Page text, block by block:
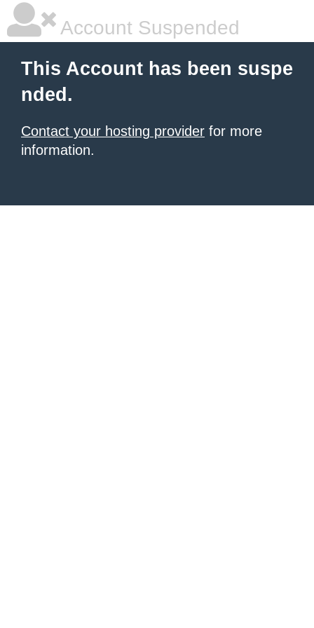
Account Suspended
This Account has been suspe
nded.
Contact your hosting provider for more
information.